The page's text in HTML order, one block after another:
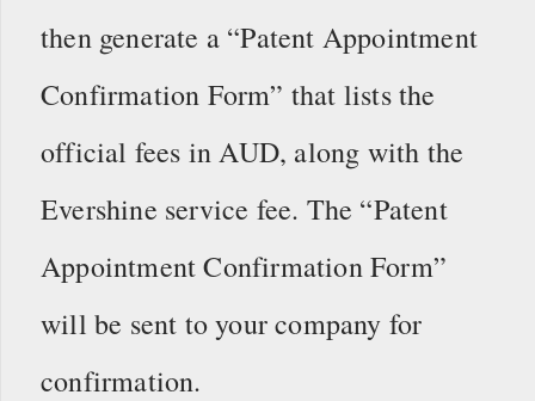
then generate a “Patent Appointment
Confirmation Form” that lists the
official fees in AUD, along with the
Evershine service fee. The “Patent
Appointment Confirmation Form”
will be sent to your company for
confirmation.